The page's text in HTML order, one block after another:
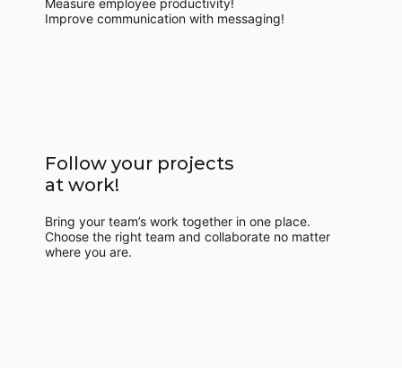
Measure employee productivity!
Improve communication with messaging!
Follow your projects
at work!
Bring your team’s work together in one place.
Choose the right team and collaborate no matter
where you are.